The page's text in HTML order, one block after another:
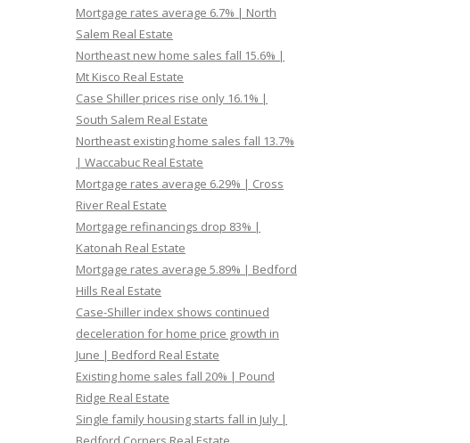
Mortgage rates average 6.7% | North
Salem Real Estate
Northeast new home sales fall 15.6% |
Mt Kisco Real Estate
Case Shiller prices rise only 16.1% |
South Salem Real Estate
Northeast existing home sales fall 13.7%
| Waccabuc Real Estate
Mortgage rates average 6.29% | Cross
River Real Estate
Mortgage refinancings drop 83% |
Katonah Real Estate
Mortgage rates average 5.89% | Bedford
Hills Real Estate
Case-Shiller index shows continued
deceleration for home price growth in
June | Bedford Real Estate
Existing home sales fall 20% | Pound
Ridge Real Estate
Single family housing starts fall in July |